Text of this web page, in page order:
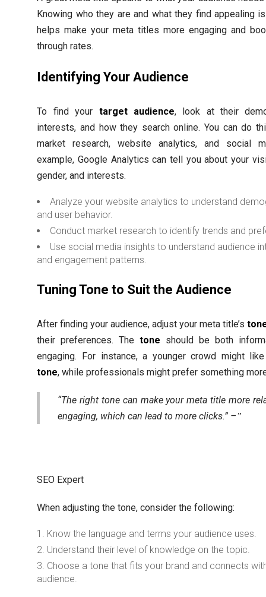
Knowing who they are and what they find appealing
helps make your meta titles more engaging and
through rates.
Identifying Your Audience
To find your target audience, look at their
interests, and how they search online. You can do
market research, website analytics, and social
example, Google Analytics can tell you about your
gender, and interests.
Analyze your website analytics to understand
and user behavior.
Conduct market research to identify trends and
Use social media insights to understand audience
and engagement patterns.
Tuning Tone to Suit the Audience
After finding your audience, adjust your meta title’s
their preferences. Thetone should be both
engaging. For instance, a younger crowd might
tone, while professionals might prefer something
“The right tone can make your meta title more
engaging, which can lead to more clicks.” –
SEO Expert
When adjusting the tone, consider the following:
Know the language and terms your audience uses.
Understand their level of knowledge on the topic.
Choose a tone that fits your brand and connects
audience.